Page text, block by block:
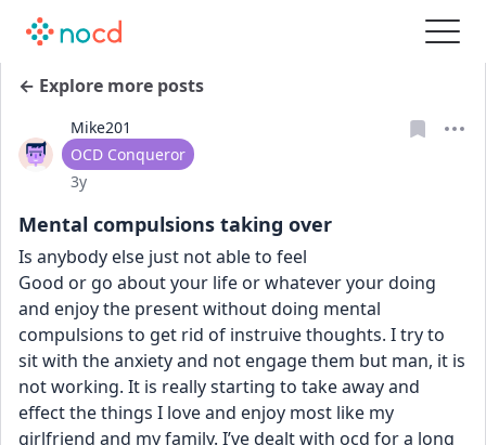
← Explore more posts
Mike201
User type
OCD Conqueror
Date posted
3y
Mental compulsions taking over
Is anybody else just not able to feel
Good or go about your life or whatever your doing
and enjoy the present without doing mental
compulsions to get rid of instruive thoughts. I try to
sit with the anxiety and not engage them but man, it is
not working. It is really starting to take away and
effect the things I love and enjoy most like my
girlfriend and my family. I’ve dealt with ocd for a long